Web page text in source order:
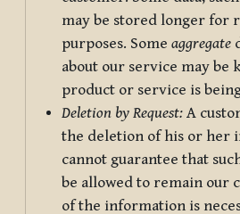
may be stored longer for
purposes. Some aggregate
about our service may be
product or service is
Deletion by Request: A
the deletion of his or her
cannot guarantee that
be allowed to remain our
of the information is